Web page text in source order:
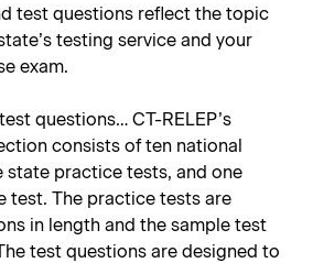
test questions reflect the topic
testing service and your
exam.
questions… CT-RELEP’s
consists of ten national
state practice tests, and one
test. The practice tests are
in length and the sample test
test questions are designed to